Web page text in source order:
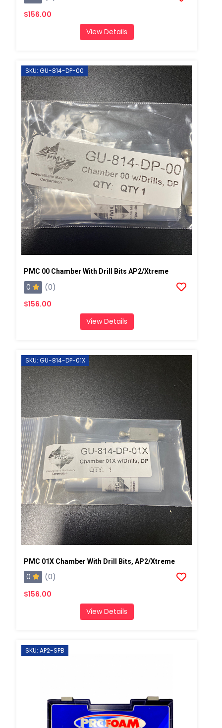
$156.00
View Details
SKU: GU-814-DP-00
PMC 00 Chamber With Drill Bits AP2/Xtreme
0
(0)
$156.00
View Details
SKU: GU-814-DP-01X
PMC 01X Chamber With Drill Bits, AP2/Xtreme
0
(0)
$156.00
View Details
SKU: AP2-SPB